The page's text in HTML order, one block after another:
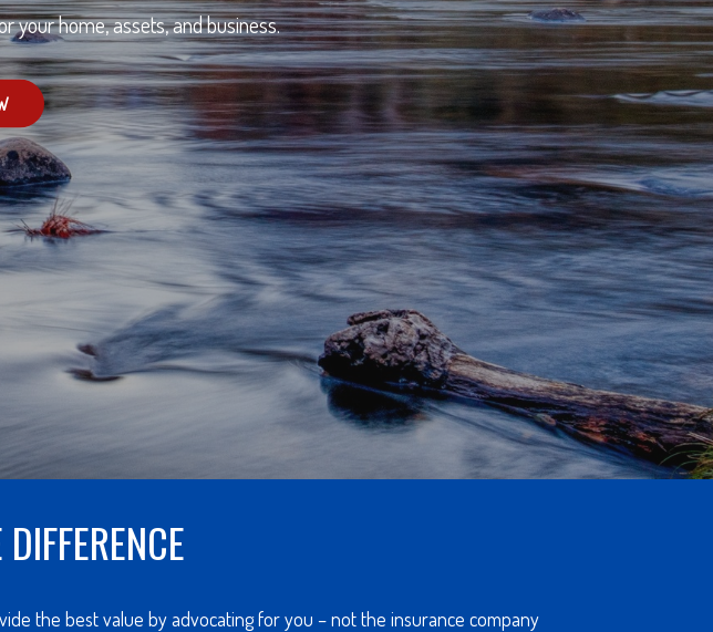
your home, assets, and business.
the best value by advocating for you – not the insurance company